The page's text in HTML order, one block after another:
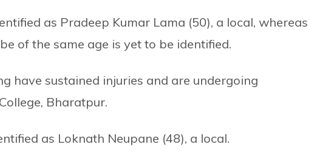
as Pradeep Kumar Lama (50), a local, whereas
of the same age is yet to be identified.
have sustained injuries and are undergoing
Bharatpur.
as Loknath Neupane (48), a local.